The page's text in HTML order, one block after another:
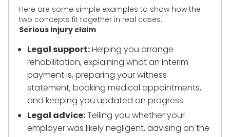
Here are some simple examples to show how the
two concepts fit together in real cases.
Serious injury claim
Legal support:Helping you arrange
rehabilitation, explaining what an interim
payment is, preparing your witness
statement, booking medical appointments,
and keeping you updated on progress.
Legal advice:Telling you whether your
employer was likely negligent, advising on the